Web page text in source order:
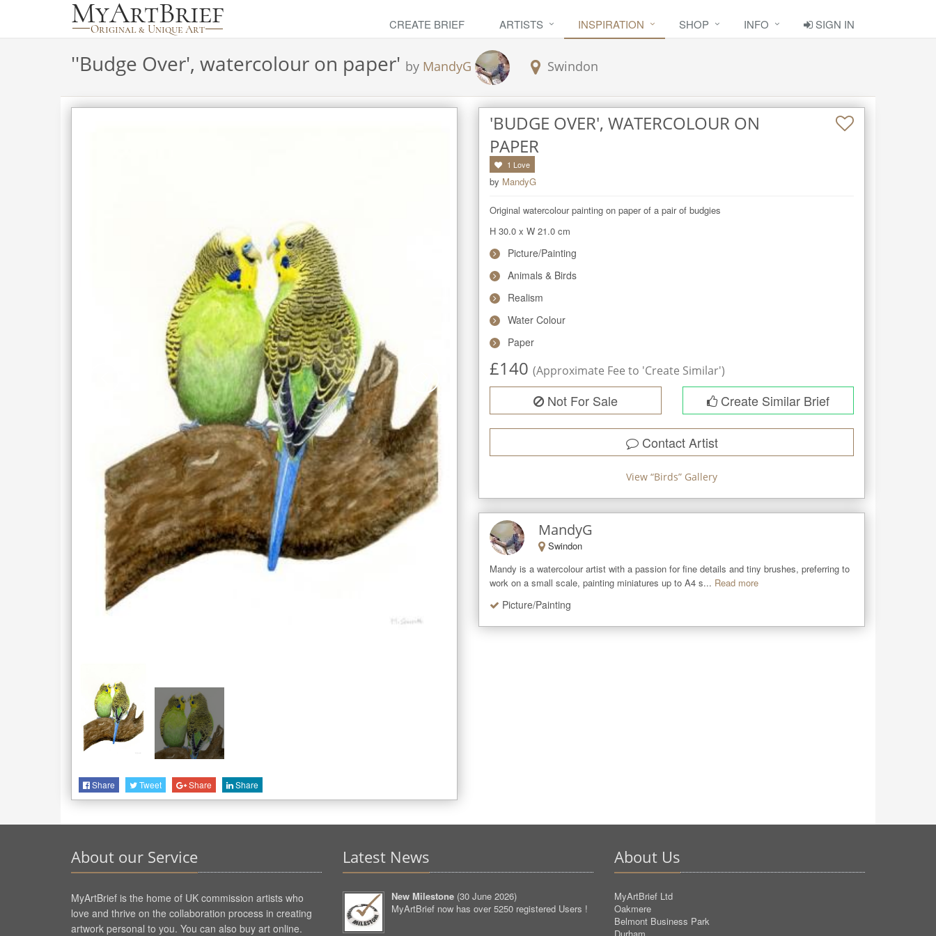
CREATE BRIEF ARTISTS INSPIRATION SHOP INFO SIGN IN
''Budge Over', watercolour on paper' by MandyG Swindon
Share Tweet Share Share
'BUDGE OVER', WATERCOLOUR ON
PAPER
1 Love
by MandyG
Original watercolour painting on paper of a pair of budgies
H 30.0 x W 21.0 cm
Picture/Painting
Animals & Birds
Realism
Water Colour
Paper
£140 (Approximate Fee to 'Create Similar')
Not For Sale Create Similar Brief
Contact Artist
View “Birds” Gallery
MandyG
Swindon
Mandy is a watercolour artist with a passion for fine details and tiny brushes, preferring to
work on a small scale, painting miniatures up to A4 s... Read more
Picture/Painting
About our Service
MyArtBrief is the home of UK commission artists who
love and thrive on the collaboration process in creating
artwork personal to you. You can also buy art online.
Latest News
New Milestone (30 June 2026)
MyArtBrief now has over 5250 registered Users !
About Us
MyArtBrief Ltd
Oakmere
Belmont Business Park
Durham